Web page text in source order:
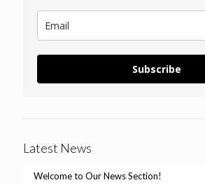
Subscribe
Latest News
Welcome to Our News Section!